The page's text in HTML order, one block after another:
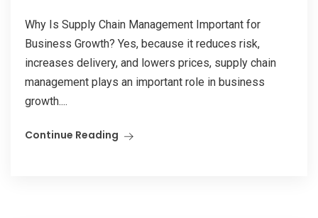
Why Is Supply Chain Management Important for
Business Growth? Yes, because it reduces risk,
increases delivery, and lowers prices, supply chain
management plays an important role in business
growth....
Continue Reading